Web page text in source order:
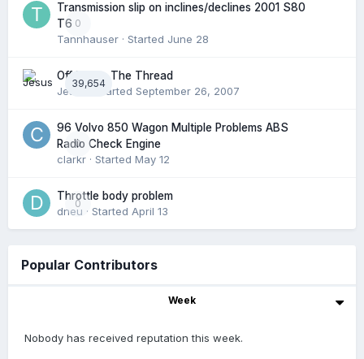
0
Transmission slip on inclines/declines 2001 S80
T6
Tannhauser · Started June 28
39,654
Off Topic: The Thread
Jesus· Started September 26, 2007
0
96 Volvo 850 Wagon Multiple Problems ABS
Radio Check Engine
clarkr · Started May 12
0
Throttle body problem
dneu · Started April 13
Popular Contributors
Week
Nobody has received reputation this week.